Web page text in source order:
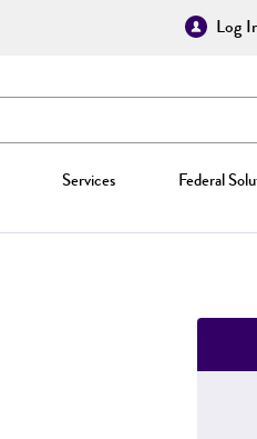
Log
Services Federal